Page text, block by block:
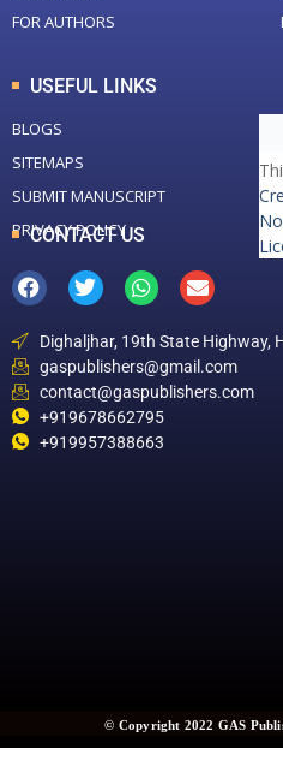
FOR AUTHORS
USEFUL LINKS
BLOGS
SITEMAPS
SUBMIT MANUSCRIPT
PRIVACY POLICY
CONTACT US
Dighaljhar, 19th State Highway,
gaspublishers@gmail.com
contact@gaspublishers.com
+919678662795
+919957388663
© Copyright 2022 GAS